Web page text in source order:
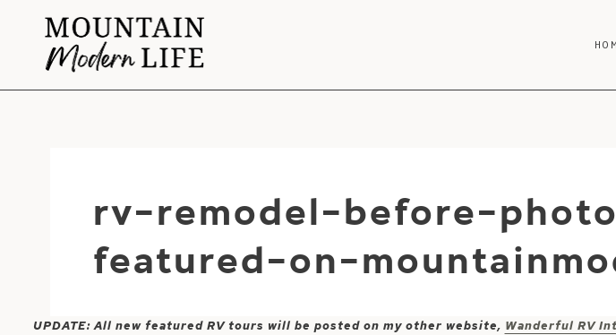
content
rv-remodel-before-
featured-on-
UPDATE: All new featured RV tours will be posted on my other website, Wanderful RV